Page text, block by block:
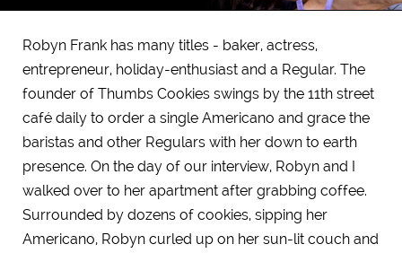
Robyn Frank has many titles - baker, actress,
entrepreneur, holiday-enthusiast and a Regular. The
founder of Thumbs Cookies swings by the 11th street
café daily to order a single Americano and grace the
baristas and other Regulars with her down to earth
presence. On the day of our interview, Robyn and I
walked over to her apartment after grabbing coffee.
Surrounded by dozens of cookies, sipping her
Americano, Robyn curled up on her sun-lit couch and